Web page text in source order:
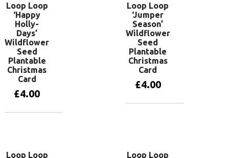
Loop Loop
‘Happy
Holly-
Days’
Wildflower
Seed
Plantable
Christmas
Card
£4.00
Loop Loop
‘Jumper
Season’
Wildflower
Seed
Plantable
Christmas
Card
£4.00
Loop Loop
Loop Loop